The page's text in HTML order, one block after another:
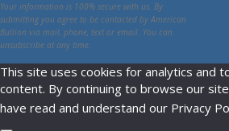
Your information is 100% secure with us. By
submitting you agree to be contacted by American
Bullion via mail, phone, text or email. You can
unsubscribe at any time.
This site uses cookies for analytics and
content. By continuing to browse our
have read and understand our Privacy